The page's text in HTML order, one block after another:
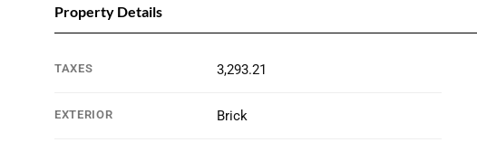
Property Details
TAXES 3,293.21
EXTERIOR Brick